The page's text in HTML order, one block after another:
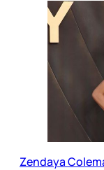
Zendaya